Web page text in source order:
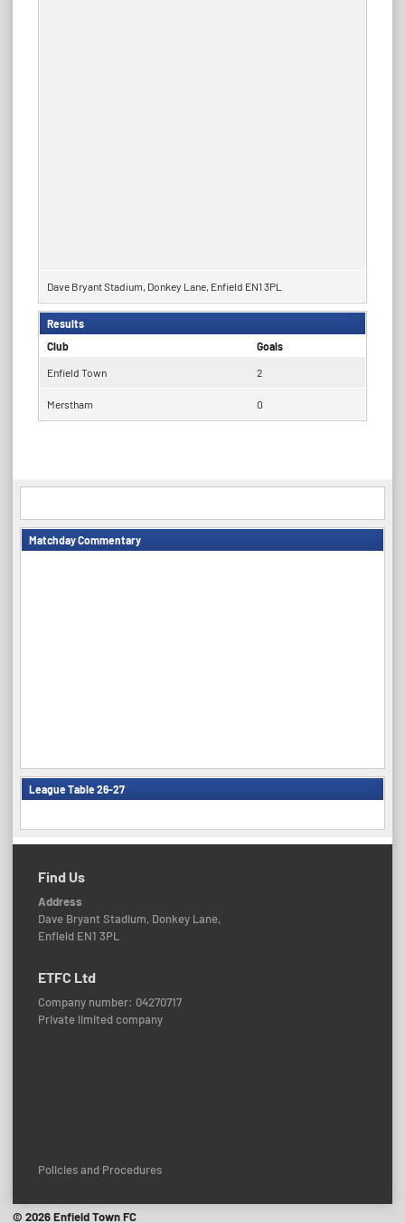
Dave Bryant Stadium, Donkey Lane, Enfield EN1 3PL
Results
Club
Goals
Enfield Town 2
Merstham 0
Matchday Commentary
League Table 26-27
Find Us
Address
Dave Bryant Stadium, Donkey Lane,
Enfield EN1 3PL
ETFC Ltd
Company number: 04270717
Private limited company
Policies and Procedures
© 2026 Enfield Town FC